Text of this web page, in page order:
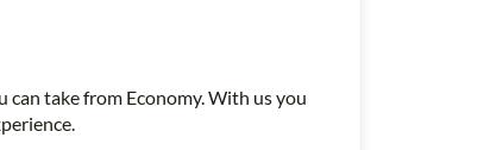
take from Economy. With us you